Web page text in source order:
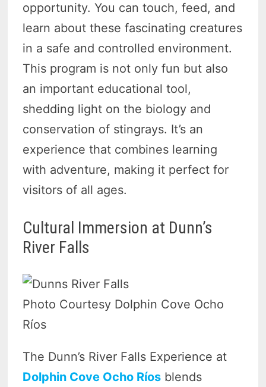
opportunity. You can touch, feed, and
learn about these fascinating creatures
in a safe and controlled environment.
This program is not only fun but also
an important educational tool,
shedding light on the biology and
conservation of stingrays. It’s an
experience that combines learning
with adventure, making it perfect for
visitors of all ages.
Cultural Immersion at Dunn’s
River Falls
Photo Courtesy Dolphin Cove Ocho
Ríos
The Dunn’s River Falls Experience at
Dolphin Cove Ocho Ríos blends